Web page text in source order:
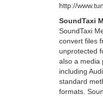
http://
SoundTaxi
SoundTaxi
convert files
unprotected
also a media
including
standard
formats.